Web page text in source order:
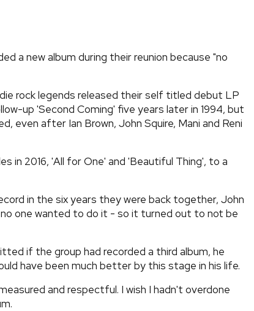
a new album during their reunion because "no
rock legends released their self titled debut LP
up 'Second Coming' five years later in 1994, but
even after Ian Brown, John Squire, Mani and Reni
in 2016, 'All for One' and 'Beautiful Thing', to a
in the six years they were back together, John
no one wanted to do it - so it turned out to not be
if the group had recorded a third album, he
have been much better by this stage in his life.
and respectful. I wish I hadn't overdone